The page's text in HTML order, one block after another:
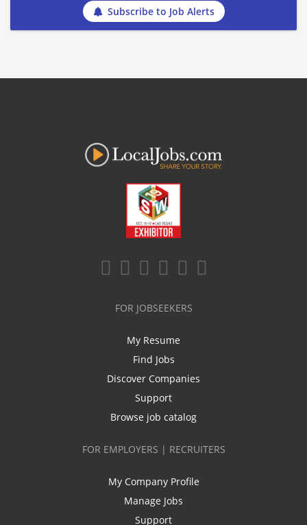
Subscribe to Job Alerts
FOR JOBSEEKERS
My Resume
Find Jobs
Discover Companies
Support
Browse job catalog
FOR EMPLOYERS | RECRUITERS
My Company Profile
Manage Jobs
Support